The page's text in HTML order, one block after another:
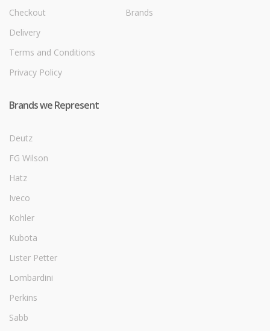
Checkout
Delivery
Terms and Conditions
Privacy Policy
Brands
Brands we Represent
Deutz
FG Wilson
Hatz
Iveco
Kohler
Kubota
Lister Petter
Lombardini
Perkins
Sabb